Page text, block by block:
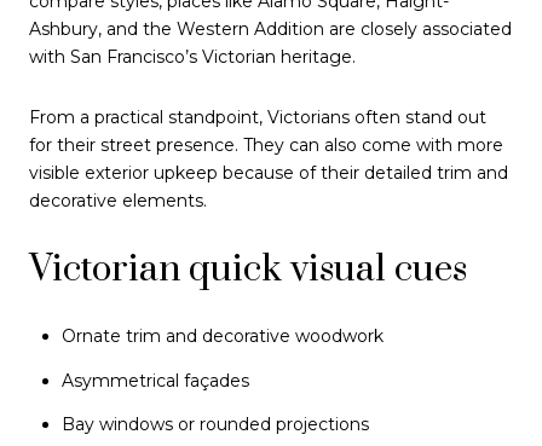
Ashbury, and the Western Addition are closely associated
with San Francisco’s Victorian heritage.
From a practical standpoint, Victorians often stand out
for their street presence. They can also come with more
visible exterior upkeep because of their detailed trim and
decorative elements.
Victorian quick visual cues
Ornate trim and decorative woodwork
Asymmetrical façades
Bay windows or rounded projections